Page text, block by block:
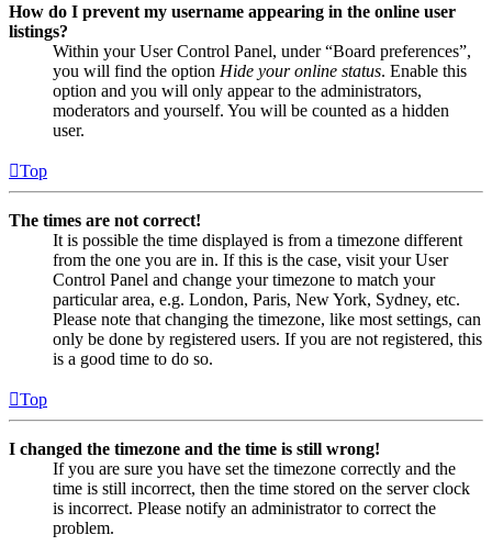
How do I prevent my username appearing in the online user
listings?
Within your User Control Panel, under “Board preferences”,
you will find the option Hide your online status. Enable this
option and you will only appear to the administrators,
moderators and yourself. You will be counted as a hidden
user.
Top
The times are not correct!
It is possible the time displayed is from a timezone different
from the one you are in. If this is the case, visit your User
Control Panel and change your timezone to match your
particular area, e.g. London, Paris, New York, Sydney, etc.
Please note that changing the timezone, like most settings, can
only be done by registered users. If you are not registered, this
is a good time to do so.
Top
I changed the timezone and the time is still wrong!
If you are sure you have set the timezone correctly and the
time is still incorrect, then the time stored on the server clock
is incorrect. Please notify an administrator to correct the
problem.